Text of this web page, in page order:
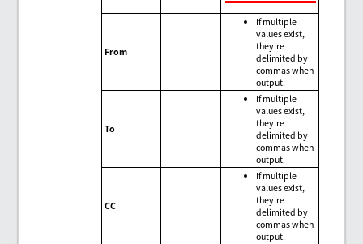
From
If multiple
values exist,
they're
delimited by
commas when
output.
To
If multiple
values exist,
they're
delimited by
commas when
output.
CC
If multiple
values exist,
they're
delimited by
commas when
output.